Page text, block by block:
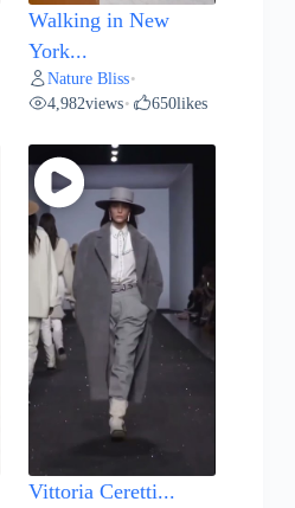
Walking in New
York...
Nature Bliss•
4,982views• 650likes
Vittoria Ceretti...